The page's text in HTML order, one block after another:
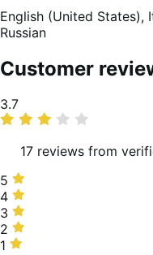
English (United States),
Russian
Customer
Average
rating
3.7
17 reviews from
5
stars,
41%
of
reviews
5
4
stars,
24%
of
4
3
stars,
18%
3
2
stars,
2
1
1